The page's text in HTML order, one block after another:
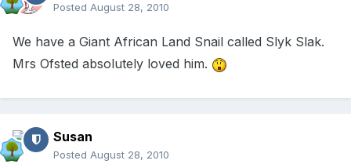
Posted August 28, 2010
We have a Giant African Land Snail called Slyk Slak.
Mrs Ofsted absolutely loved him.
Susan
Posted August 28, 2010